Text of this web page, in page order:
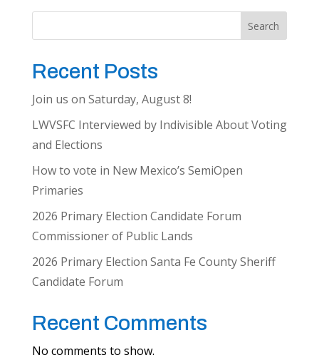
Search
Recent Posts
Join us on Saturday, August 8!
LWVSFC Interviewed by Indivisible About Voting
and Elections
How to vote in New Mexico’s SemiOpen
Primaries
2026 Primary Election Candidate Forum
Commissioner of Public Lands
2026 Primary Election Santa Fe County Sheriff
Candidate Forum
Recent Comments
No comments to show.